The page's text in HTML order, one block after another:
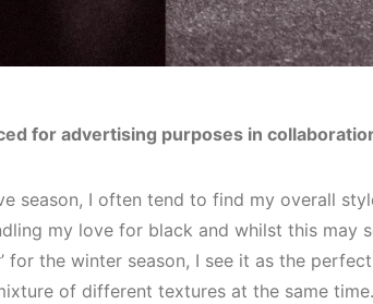
for advertising purposes in
season, I often tend to find my overall
my love for black and whilst this may
for the winter season, I see it as the
of different textures at the same time.